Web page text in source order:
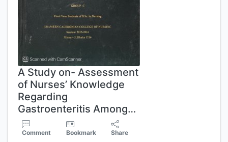
A Study on- Assessment
of Nurses’ Knowledge
Regarding
Gastroenteritis Among…
Comment Bookmark Share